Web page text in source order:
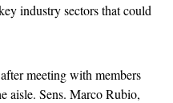
industry sectors that could
meeting with members
aisle. Sens. Marco Rubio,